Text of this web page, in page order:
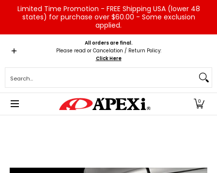
Skip to Main Content
Limited Time Promotion - FREE Shipping USA (lower 48
states) for purchase over $60.00 - Some exclusion
applied.
Home Brands Vehicles Product Type
All orders are final.
Please read or Cancelation / Return Policy:
Click Here
0